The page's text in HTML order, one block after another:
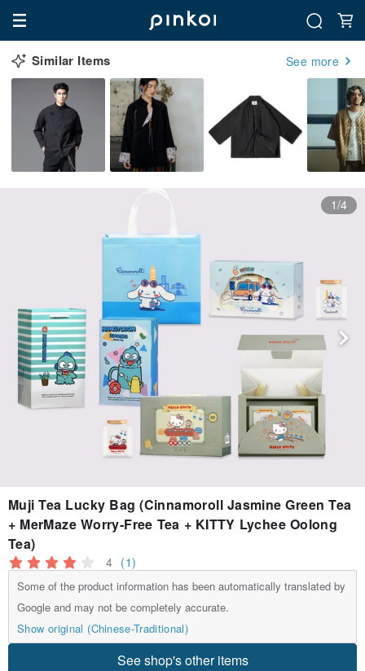
Similar Items See more
1/4
Muji Tea Lucky Bag (Cinnamoroll Jasmine Green Tea
+ MerMaze Worry-Free Tea + KITTY Lychee Oolong
Tea)
4 (1)
Some of the product information has been automatically translated by
Google and may not be completely accurate.
Show original (Chinese-Traditional)
See shop's other items